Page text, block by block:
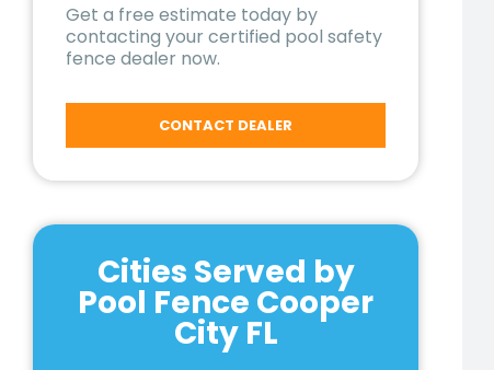
Get a free estimate today by
contacting your certified pool safety
fence dealer now.
CONTACT DEALER
Cities Served by
Pool Fence Cooper
City FL